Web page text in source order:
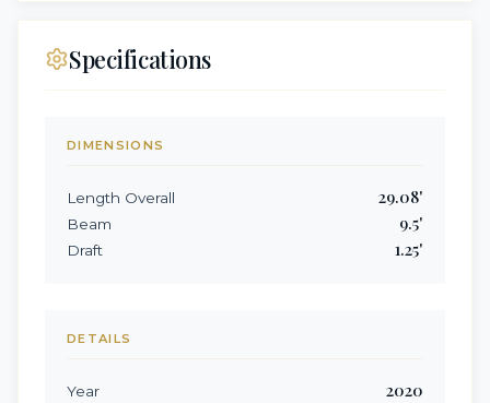
Specifications
DIMENSIONS
Length Overall 29.08'
Beam 9.5'
Draft 1.25'
DETAILS
Year 2020